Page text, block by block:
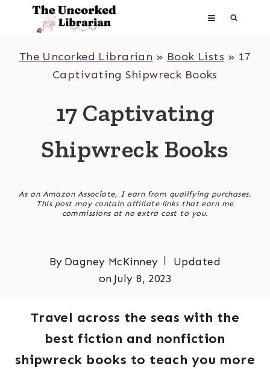
content
The Uncorked Librarian » Book Lists » 17
Captivating Shipwreck Books
17 Captivating
Shipwreck Books
As an Amazon Associate, I earn from qualifying purchases.
This post may contain affiliate links that earn me
commissions at no extra cost to you.
By Dagney McKinney
Updated
on July 8, 2023
Travel across the seas with the
best fiction and nonfiction
shipwreck books to teach you more